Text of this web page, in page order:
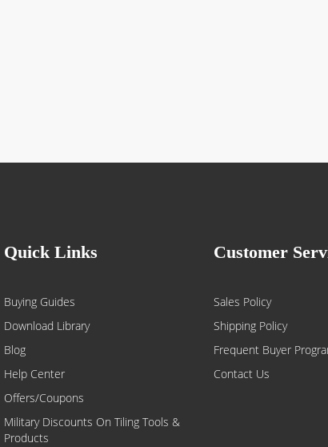
Quick Links
Buying Guides
Download Library
Blog
Help Center
Offers/Coupons
Military Discounts On Tiling Tools &
Products
Customer
Sales Policy
Shipping Policy
Frequent Buyer
Contact Us